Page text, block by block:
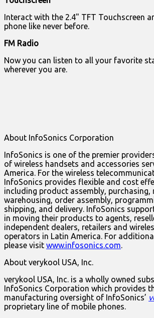
Interact with the 2.4" TFT Touchscreen
phone like never before.
FM Radio
Now you can listen to all your favorite
wherever you are.
About InfoSonics Corporation
InfoSonics is one of the premier
of wireless handsets and accessories
America. For the wireless
InfoSonics provides flexible and cost
including product assembly, purchasing,
warehousing, order assembly,
shipping, and delivery. InfoSonics
in moving their products to agents,
independent dealers, retailers and
operators in Latin America. For
please visit www.infosonics.com.
About verykool USA, Inc.
verykool USA, Inc. is a wholly owned
InfoSonics Corporation which provides
manufacturing oversight of InfoSonics’
proprietary line of mobile phones.